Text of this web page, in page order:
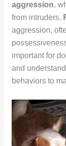
aggression,
from intruders.
aggression,
important for
and
behaviors to